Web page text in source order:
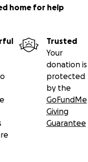
home for help
Trusted
Your
donation is
protected
by the
GoFundMe
Giving
Guarantee